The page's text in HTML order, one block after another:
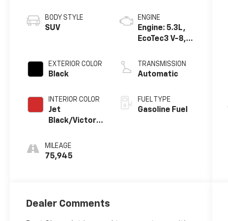
BODY STYLE
SUV
EXTERIOR COLOR
Black
INTERIOR COLOR
Jet
Black/Victory
Perforated
Leather
MILEAGE
75,945
ENGINE
Engine: 5.3L,
EcoTec3 V-8,
Fuel Mgt, V V T
TRANSMISSION
Automatic
FUEL TYPE
Gasoline Fuel
Dealer Comments